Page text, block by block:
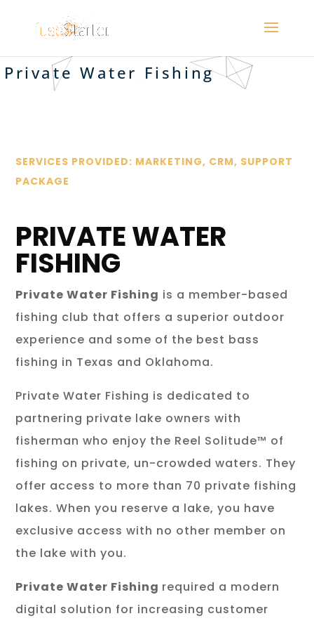
Private Water Fishing
SERVICES PROVIDED: MARKETING, CRM, SUPPORT
PACKAGE
PRIVATE WATER
FISHING
Private Water Fishing is a member-based
fishing club that offers a superior outdoor
experience and some of the best bass
fishing in Texas and Oklahoma.
Private Water Fishing is dedicated to
partnering private lake owners with
fisherman who enjoy the Reel Solitude™ of
fishing on private, un-crowded waters. They
offer access to more than 70 private fishing
lakes. When you reserve a lake, you have
exclusive access with no other member on
the lake with you.
Private Water Fishing required a modern
digital solution for increasing customer